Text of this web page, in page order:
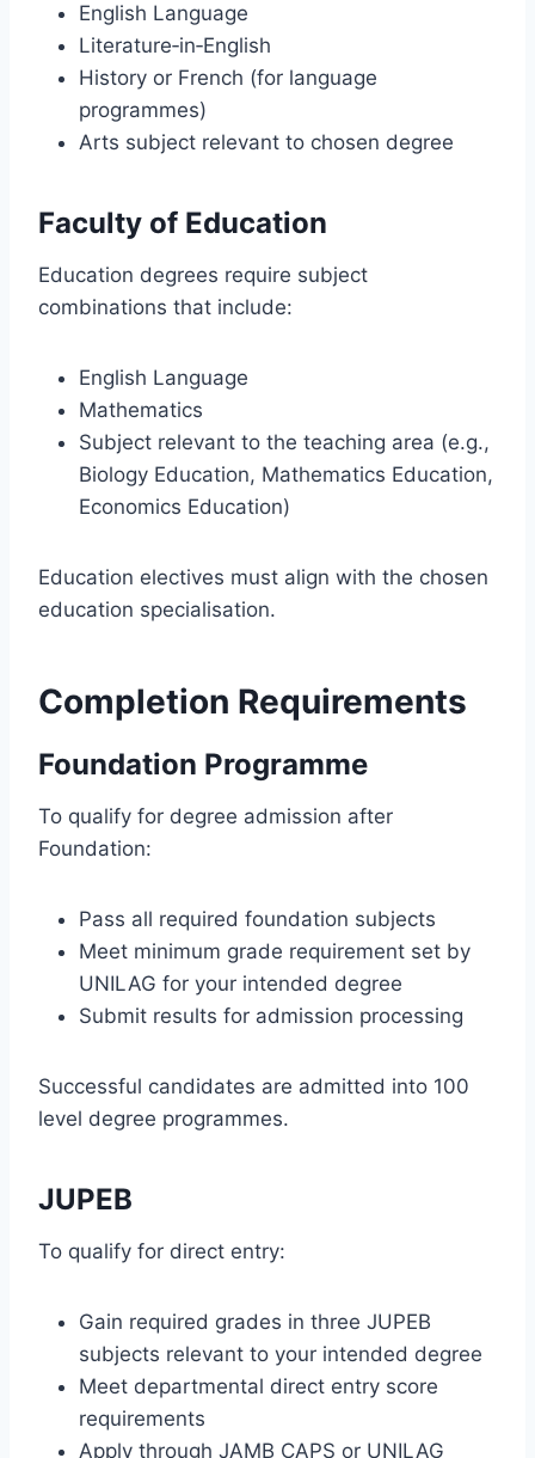
English Language
Literature‑in‑English
History or French (for language
programmes)
Arts subject relevant to chosen degree
Faculty of Education
Education degrees require subject
combinations that include:
English Language
Mathematics
Subject relevant to the teaching area (e.g.,
Biology Education, Mathematics Education,
Economics Education)
Education electives must align with the chosen
education specialisation.
Completion Requirements
Foundation Programme
To qualify for degree admission after
Foundation:
Pass all required foundation subjects
Meet minimum grade requirement set by
UNILAG for your intended degree
Submit results for admission processing
Successful candidates are admitted into 100
level degree programmes.
JUPEB
To qualify for direct entry:
Gain required grades in three JUPEB
subjects relevant to your intended degree
Meet departmental direct entry score
requirements
Apply through JAMB CAPS or UNILAG